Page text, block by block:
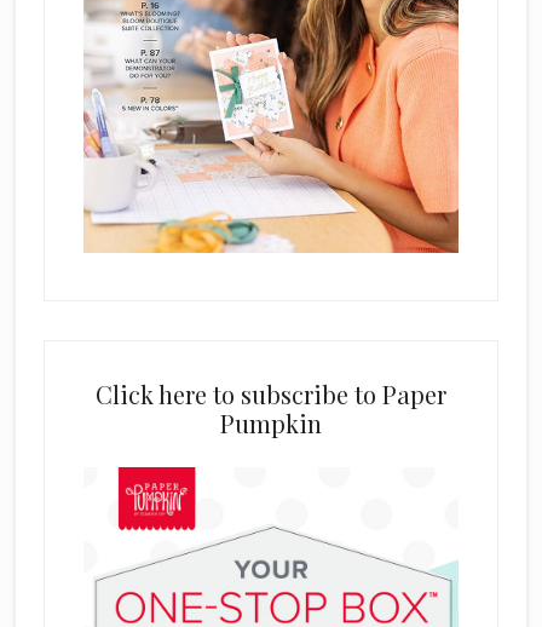
Click here to subscribe to Paper
Pumpkin